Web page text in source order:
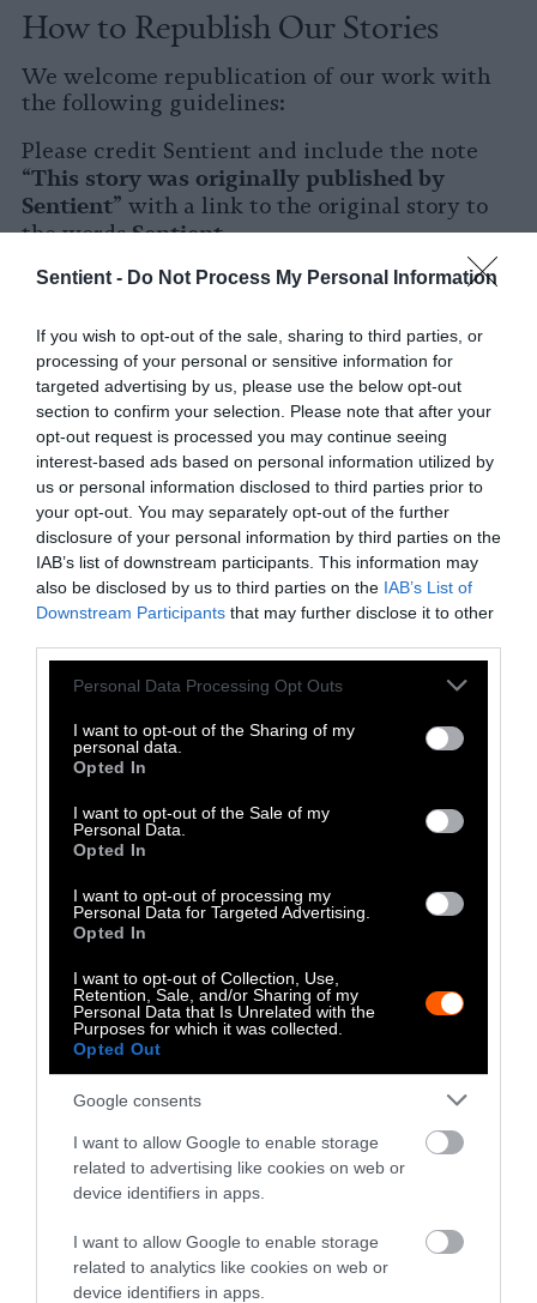
Sentient - Do Not Process My Personal Information
If you wish to opt-out of the sale, sharing to third parties, or
processing of your personal or sensitive information for
targeted advertising by us, please use the below opt-out
section to confirm your selection. Please note that after your
opt-out request is processed you may continue seeing
interest-based ads based on personal information utilized by
us or personal information disclosed to third parties prior to
your opt-out. You may separately opt-out of the further
disclosure of your personal information by third parties on the
IAB’s list of downstream participants. This information may
also be disclosed by us to third parties on the IAB’s List of
Downstream Participants that may further disclose it to other
Please note that this website/app uses one or more Google
not limited to your visit or usage behaviour. You may click to
grant or deny consent to Google and its third-party tags to
use your data for below specified purposes in below Google
consent section.
Personal Data Processing Opt Outs
I want to opt-out of the Sharing of my
personal data.
Opted In
I want to opt-out of the Sale of my
Personal Data.
Opted In
I want to opt-out of processing my
Personal Data for Targeted Advertising.
Opted In
I want to opt-out of Collection, Use,
Retention, Sale, and/or Sharing of my
Personal Data that Is Unrelated with the
Purposes for which it was collected.
Opted Out
Google consents
I want to allow Google to enable storage
related to advertising like cookies on web or
device identifiers in apps.
I want to allow Google to enable storage
related to analytics like cookies on web or
device identifiers in apps.
How to Republish Our Stories
We welcome republication of our work with
the following guidelines:
Please credit Sentient and include the note
“This story was originally published by
Sentient” with a link to the original story to
the wordsSentient.
Please repost the story in its entirety. You are
Please let us know when you republish by
tagging us on social media.
X
Facebook
LinkedIn
Instagram
Bluesky
Photos from Getty can be republished with
the article with credit toGetty, via Sentient
Some of our photos are from
We Animals
the original source. Original photos may also
be used with credit unless otherwise noted.
Stories + solutions for a changing world
FacebookMastodon
Sentient Media
2261 Market Street
Subscribe